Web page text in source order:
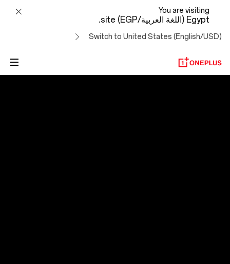
OxygenOS
14
You are visiting
Egypt (اللغة العربية/EGP) site.
Switch to United States (English/USD)